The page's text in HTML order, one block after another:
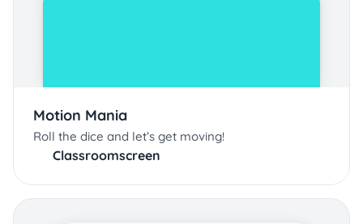
Motion Mania
Roll the dice and let’s get moving!
Classroomscreen